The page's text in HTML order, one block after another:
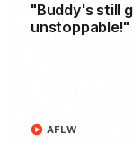
"Buddy's still
unstoppable!"
AFLW